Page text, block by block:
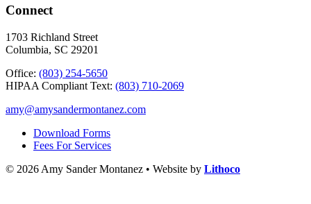
Connect
1703 Richland Street
Columbia, SC 29201
Office: (803) 254-5650
HIPAA Compliant Text: (803) 710-2069
amy@amysandermontanez.com
Download Forms
Fees For Services
© 2026 Amy Sander Montanez • Website by Lithoco